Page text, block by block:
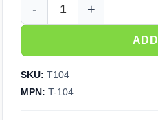
Mr Hobby - Mr Color Thinner
SKU: T104
MPN: T-104